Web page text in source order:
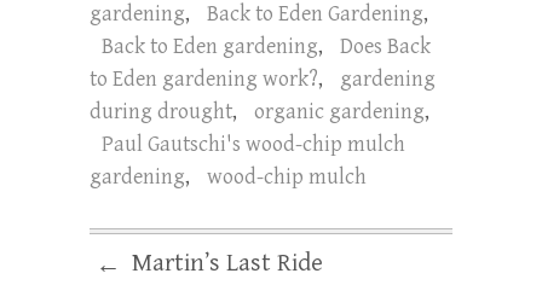
gardening, Back to Eden Gardening,
Back to Eden gardening,
Does Back
to Eden gardening work?,
gardening
during drought, organic gardening,
Paul Gautschi's wood-chip mulch
gardening, wood-chip mulch
← Martin’s Last Ride